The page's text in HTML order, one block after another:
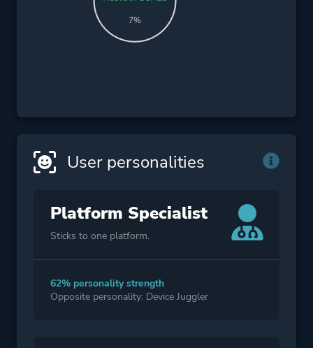
7%
User personalities
Platform Specialist
Sticks to one platform.
62% personality strength
Opposite personality: Device Juggler